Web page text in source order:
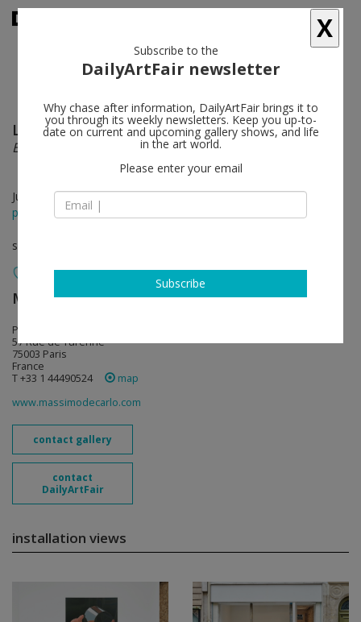
Liang Hao follow
Essayer
Jun 23 - Jul 04, 2026
press release
solo show
MASSIMODECARLO follow
Pièce Unique
57 Rue de Turenne
75003 Paris
France
T +33 1 44490524
map
www.massimodecarlo.com
contact gallery
contact
DailyArtFair
installation views
X
Subscribe to the
DailyArtFair newsletter
Why chase after information, DailyArtFair brings it to
you through its weekly newsletters. Keep you up-to-
date on current and upcoming gallery shows, and life
in the art world.
Please enter your email
Subscribe